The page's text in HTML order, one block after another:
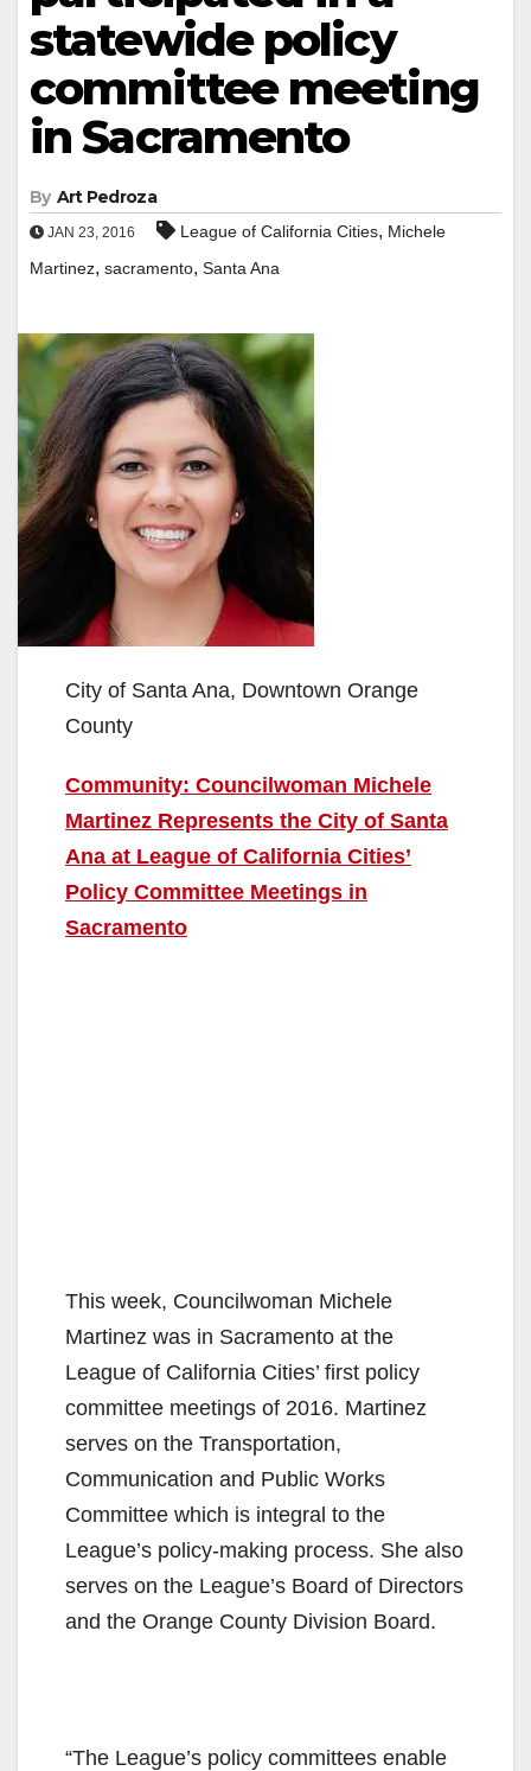
statewide policy
committee meeting
in Sacramento
By Art Pedroza
JAN 23, 2016 League of California Cities, Michele
Martinez, sacramento, Santa Ana
City of Santa Ana, Downtown Orange
County
Community: Councilwoman Michele
Martinez Represents the City of Santa
Ana at League of California Cities’
Policy Committee Meetings in
Sacramento
This week, Councilwoman Michele
Martinez was in Sacramento at the
League of California Cities’ first policy
committee meetings of 2016. Martinez
serves on the Transportation,
Communication and Public Works
Committee which is integral to the
League’s policy-making process. She also
serves on the League’s Board of Directors
and the Orange County Division Board.
“The League’s policy committees enable